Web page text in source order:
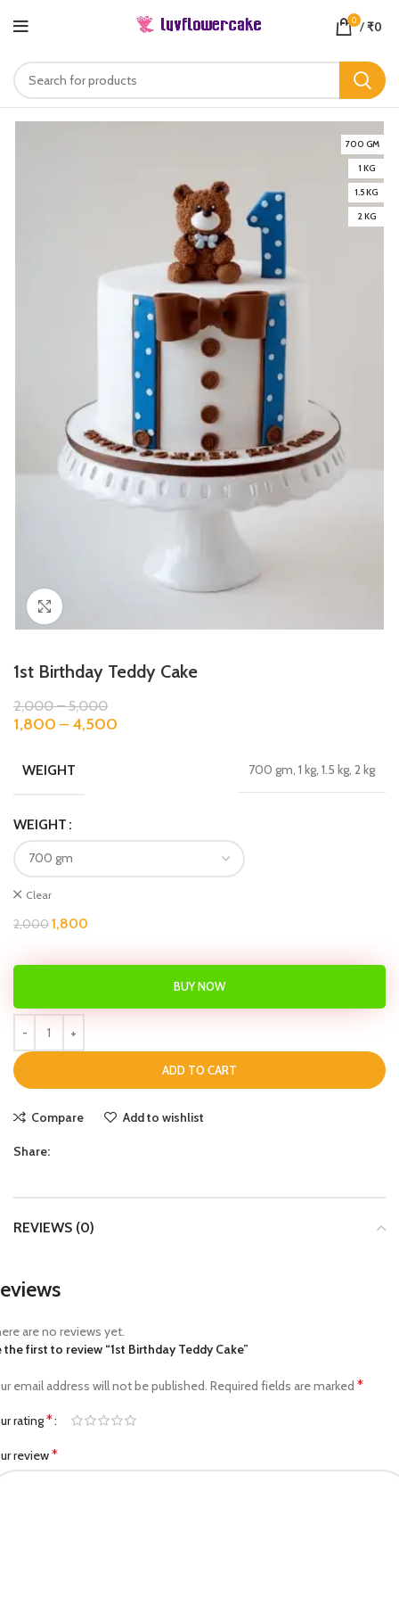
0 /₹0
700 GM
1 KG
1.5 KG
2 KG
1st Birthday Teddy Cake
2,000–5,000
1,800 – 4,500
WEIGHT 700 gm, 1 kg, 1.5 kg, 2 kg
WEIGHT
Clear
2,0001,800
ADD TO CART
BUY NOW
Compare Add to wishlist
Share:
REVIEWS (0)
are no reviews yet.
the first to review “1st Birthday Teddy Cake”
email address will not be published. Required fields are marked *
rating*
review*